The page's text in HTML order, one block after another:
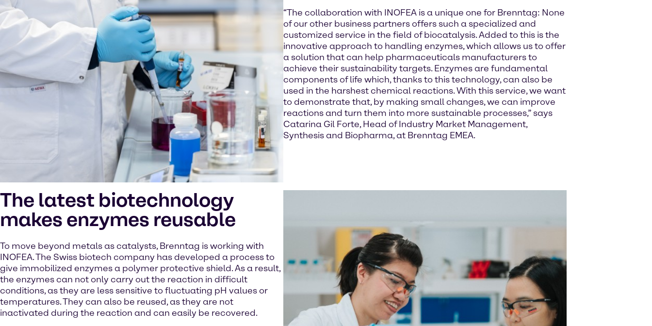
“The collaboration with INOFEA is a unique one for Brenntag: None
of our other business partners offers such a specialized and
customized service in the field of biocatalysis. Added to this is the
innovative approach to handling enzymes, which allows us to offer
a solution that can help pharmaceuticals manufacturers to
achieve their sustainability targets. Enzymes are fundamental
components of life which, thanks to this technology, can also be
used in the harshest chemical reactions. With this service, we want
to demonstrate that, by making small changes, we can improve
reactions and turn them into more sustainable processes,” says
Catarina Gil Forte, Head of Industry Market Management,
Synthesis and Biopharma, at Brenntag EMEA.
The latest biotechnology
makes enzymes reusable
To move beyond metals as catalysts, Brenntag is working with
INOFEA. The Swiss biotech company has developed a process to
give immobilized enzymes a polymer protective shield. As a result,
the enzymes can not only carry out the reaction in difficult
conditions, as they are less sensitive to fluctuating pH values or
temperatures. They can also be reused, as they are not
inactivated during the reaction and can easily be recovered.